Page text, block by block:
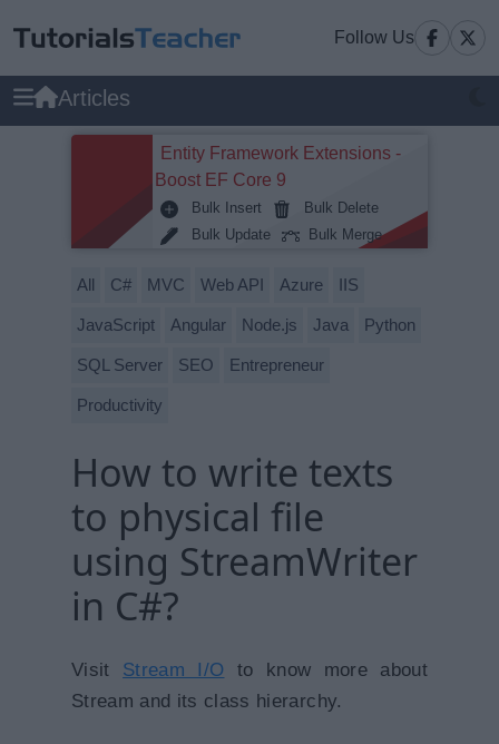
Follow Us
Articles
Entity Framework Extensions -
Boost EF Core 9
Bulk Insert
Bulk Delete
Bulk Update
Bulk Merge
All C# MVC Web API Azure IIS
JavaScript Angular Node.js Java Python
SQL Server SEO Entrepreneur
Productivity
How to write texts
to physical file
using StreamWriter
in C#?
Visit Stream I/O to know more about
Stream and its class hierarchy.